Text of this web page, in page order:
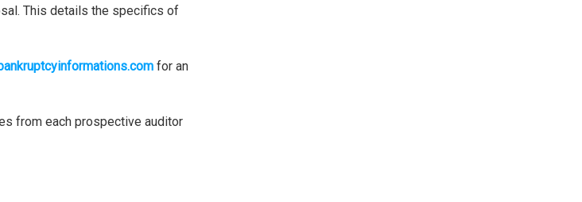
This details the specifics of
for an
from each prospective auditor